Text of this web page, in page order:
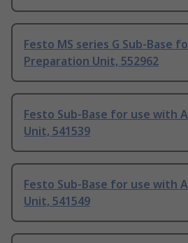
Festo MS series G Sub-Base
Preparation Unit, 552962
Festo Sub-Base for use with
Unit, 541539
Festo Sub-Base for use with
Unit, 541549